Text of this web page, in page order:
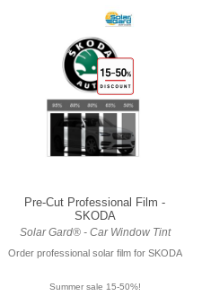
Pre-Cut Professional Film -
SKODA
Solar Gard® - Car Window Tint
Order professional solar film for SKODA
Summer sale 15-50%!